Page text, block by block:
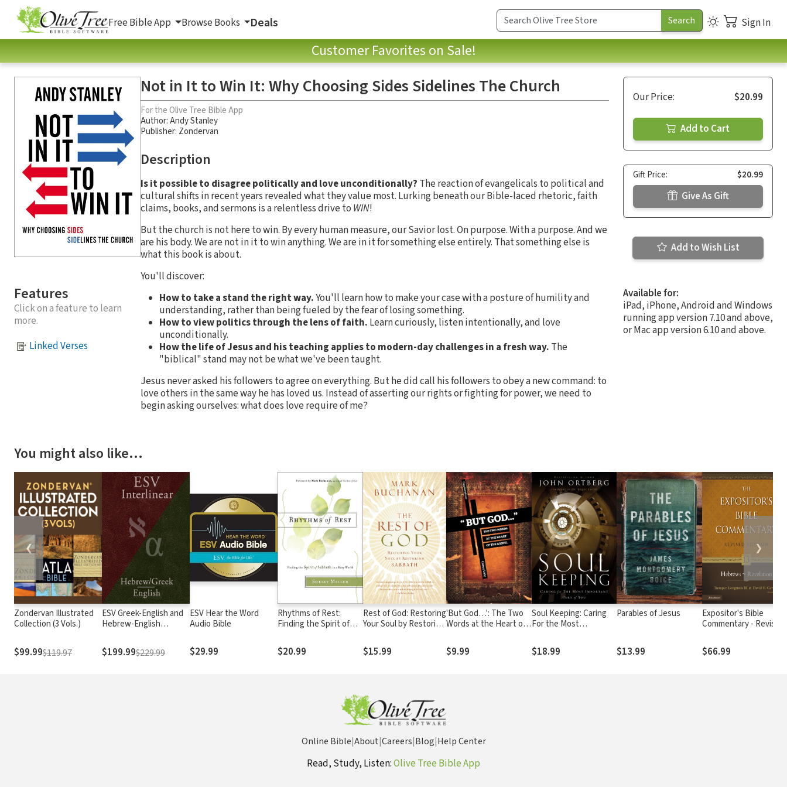
Free Bible App Browse Books Deals Sign In
Customer Favorites on Sale!
Features
Click on a feature to learn
more.
Linked Verses
Not in It to Win It: Why Choosing Sides Sidelines The Church
For the Olive Tree Bible App
Author:Andy Stanley
Publisher: Zondervan
Description
Is it possible to disagree politically and love unconditionally? The reaction of evangelicals to political and
cultural shifts in recent years revealed what they value most. Lurking beneath our Bible-laced rhetoric, faith
claims, books, and sermons is a relentless drive to WIN!
But the church is not here to win. By every human measure, our Savior lost. On purpose. With a purpose. And we
are his body. We are not in it to win anything. We are in it for something else entirely. That something else is
what this book is about.
You'll discover:
How to take a stand the right way.You'll learn how to make your case with a posture of humility and
understanding, rather than being fueled by the fear of losing something.
How to view politics through the lens of faith. Learn curiously, listen intentionally, and love
unconditionally.
How the life of Jesus and his teaching applies to modern-day challenges in a fresh way. The
"biblical" stand may not be what we've been taught.
Jesus never asked his followers to agree on everything. But he did call his followers to obey a new command: to
love others in the same way he has loved us. Instead of asserting our rights or fighting for power, we need to
begin asking ourselves: what does love require of me?
Our Price: $20.99
Add to Cart
Gift Price: $20.99
Give As Gift
Add to Wish List
Available for:
iPad, iPhone, Android and Windows
running app version 7.10 and above,
or Mac app version 6.10 and above.
You might also like…
Zondervan Illustrated
Collection (3 Vols.)
$99.99$119.97
ESV Greek-English and
Hebrew-English
$199.99$229.99
ESV Hear the Word
Audio Bible
$29.99
Rhythms of Rest:
Finding the Spirit of
World
$20.99
Rest of God: Restoring
Your Soul by Restoring
$15.99
'But God…': The Two
Words at the Heart of
$9.99
Soul Keeping: Caring
For the Most
$18.99
Parables of Jesus
$13.99
Expositor's Bible
Commentary - Revised
Revelation)
$66.99
❮ ❯
Online Bible|About|Careers|Blog|Help Center
Read, Study, Listen:Olive Tree Bible App